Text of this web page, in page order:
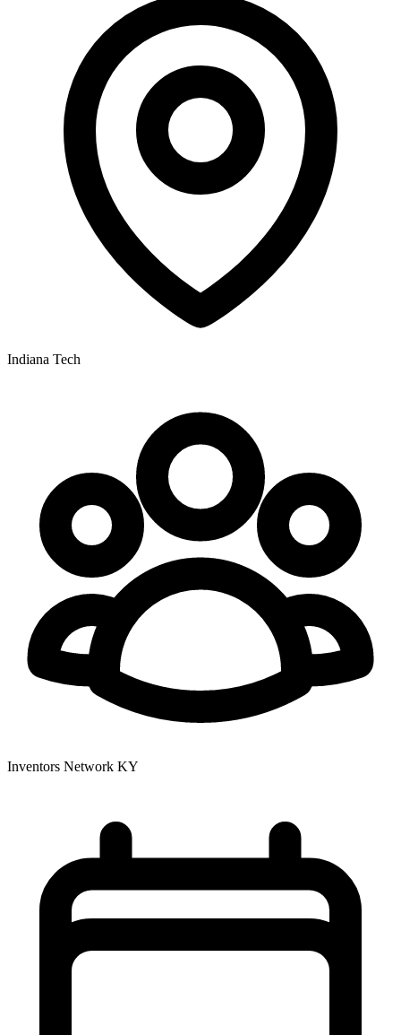
Indiana Tech
Inventors Network KY